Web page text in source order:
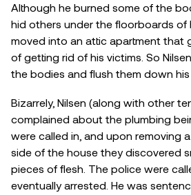
Although he burned some of the
hid others under the floorboards of
moved into an attic apartment that
of getting rid of his victims. So
the bodies and flush them down his
Bizarrely, Nilsen (along with other
complained about the plumbing
were called in, and upon removing
side of the house they discovered
pieces of flesh. The police were
eventually arrested. He was